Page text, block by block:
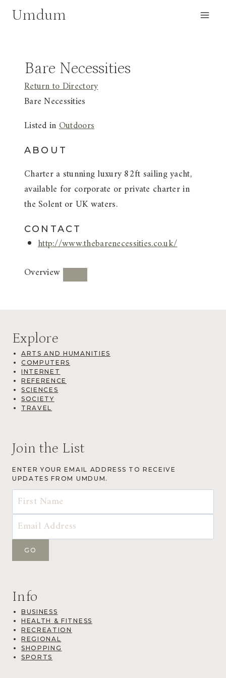
SkipUmdum
Bare Necessities
Return to Directory
Bare Necessities
Listed inOutdoors
ABOUT
Charter a stunning luxury 82ft sailing yacht,
available for corporate or private charter in
the Solent or UK waters.
CONTACT
http://www.thebarenecessities.co.uk/
Overview
Explore
ARTS AND HUMANITIES
COMPUTERS
INTERNET
REFERENCE
SCIENCES
SOCIETY
TRAVEL
Join the List
ENTER YOUR EMAIL ADDRESS TO RECEIVE
UPDATES FROM UMDUM.
Info
BUSINESS
HEALTH & FITNESS
RECREATION
REGIONAL
SHOPPING
SPORTS